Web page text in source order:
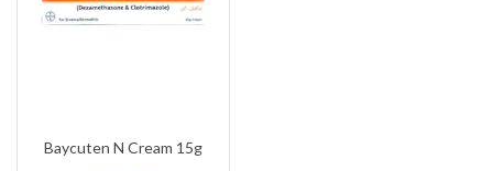
Baycuten N Cream 15g